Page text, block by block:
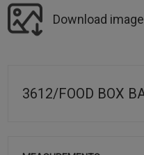
Download
3612/FOOD BOX